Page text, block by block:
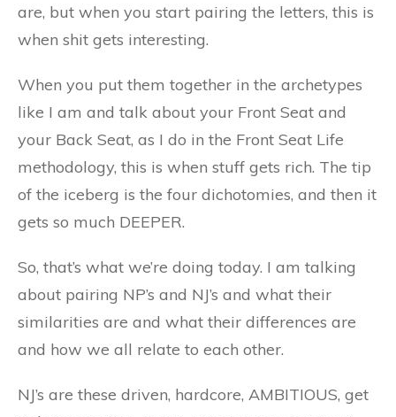
are, but when you start pairing the letters, this is
when shit gets interesting.
When you put them together in the archetypes
like I am and talk about your Front Seat and
your Back Seat, as I do in the Front Seat Life
methodology, this is when stuff gets rich. The tip
of the iceberg is the four dichotomies, and then it
gets so much DEEPER.
So, that’s what we’re doing today. I am talking
about pairing NP’s and NJ’s and what their
similarities are and what their differences are
and how we all relate to each other.
NJ’s are these driven, hardcore, AMBITIOUS, get